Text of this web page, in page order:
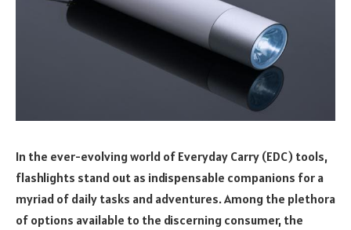
In the ever-evolving world of Everyday Carry (EDC) tools,
flashlights stand out as indispensable companions for a
myriad of daily tasks and adventures. Among the plethora
of options available to the discerning consumer, the